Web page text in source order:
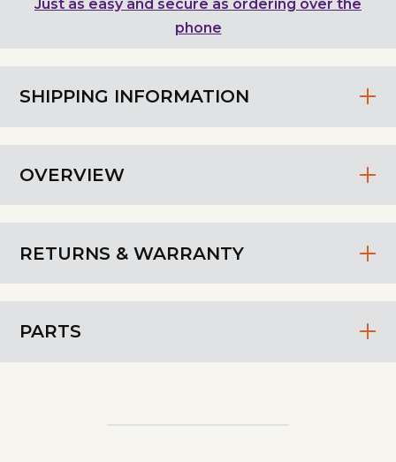
SHIPPING INFORMATION
OVERVIEW
RETURNS & WARRANTY
PARTS
Just as easy and secure as ordering over the
phone